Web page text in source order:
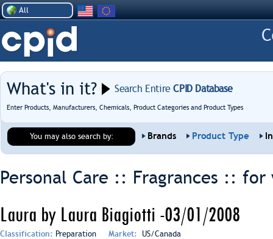
All
What's in it? Search EntireCPID Database
Enter Products, Manufacturers, Chemicals, Product Categories and Product Types
You may also search by: Brands Product Type
Personal Care :: Fragrances :: for
Laura by Laura Biagiotti -03/01/2008
Classification: Preparation Market: US/Canada